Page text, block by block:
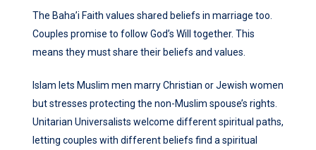
The Baha’i Faith values shared beliefs in marriage too.
Couples promise to follow God’s Will together. This
means they must share their beliefs and values.
Islam lets Muslim men marry Christian or Jewish women
but stresses protecting the non-Muslim spouse’s rights.
Unitarian Universalists welcome different spiritual paths,
letting couples with different beliefs find a spiritual